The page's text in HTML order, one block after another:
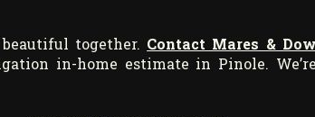
together. Contact Mares &
in-home estimate in Pinole.